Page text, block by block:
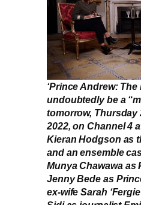
‘Prince Andrew: The
undoubtedly be a
tomorrow, Thursday
2022, on Channel 4
Kieran Hodgson as
and an ensemble
Munya Chawawa as
Jenny Bede as
ex-wife Sarah